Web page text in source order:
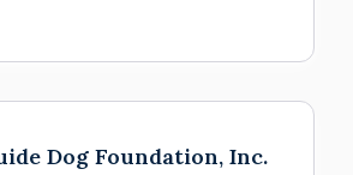
Dog Foundation, Inc.